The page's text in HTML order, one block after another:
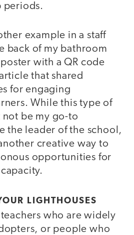
periods.
example in a staff
back of my bathroom
with a QR code
that shared
for engaging
While this type of
not be my go-to
the leader of the school,
creative way to
opportunities for
LIGHTHOUSES
teachers who are widely
or people who